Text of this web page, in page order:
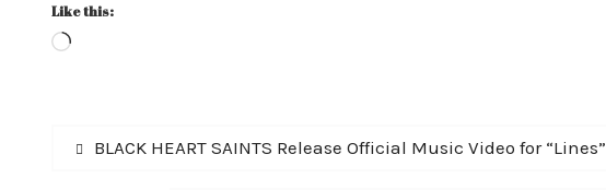
Like this:
Loading…
Post
Previous
BLACK HEART SAINTS Release Official Music Video for “Lines”